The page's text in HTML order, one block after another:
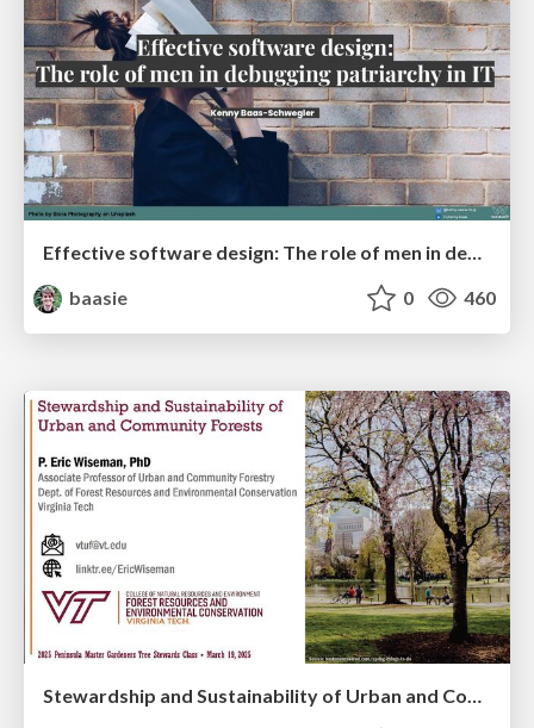
baasie
0 460
Stewardship and Sustainability of Urban and Community Forests